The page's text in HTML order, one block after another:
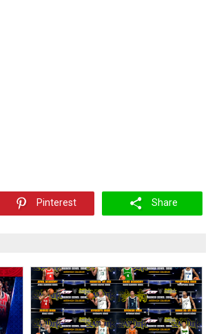
Pinterest Share